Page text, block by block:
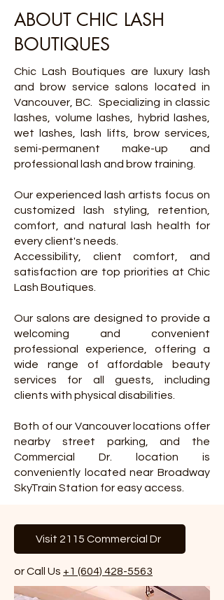
ABOUT CHIC LASH
BOUTIQUES
Chic Lash Boutiques are luxury lash
and brow service salons located in
Vancouver, BC.Specializing in classic
lashes, volume lashes, hybrid lashes,
wet lashes, lash lifts, brow services,
semi-permanent make-up and
professional lash and brow training.
Our experienced lash artists focus on
customized lash styling, retention,
comfort, and natural lash health for
every client's needs.
Accessibility, client comfort, and
satisfaction are top priorities at Chic
Lash Boutiques.
Our salons are designed to provide a
welcoming and convenient
professional experience, offering a
wide range of affordable beauty
services for all guests, including
clients with physical disabilities.
Both of our Vancouver locations offer
nearby street parking, and the
Commercial Dr. location is
conveniently located near Broadway
SkyTrain Station for easy access.
Visit 2115 Commercial Dr
or Call Us +1 (604) 428-5563